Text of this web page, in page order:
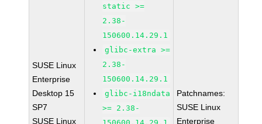
SUSE Linux
Enterprise
Desktop 15
SP7
SUSE Linux
static >=
2.38-
150600.14.29.1
glibc-extra >=
2.38-
150600.14.29.1
glibc-i18ndata
>= 2.38-
Patchnames:
SUSE Linux
Enterprise